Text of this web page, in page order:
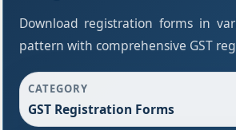
Download registration forms in
pattern with comprehensive GST
CATEGORY
GST Registration Forms